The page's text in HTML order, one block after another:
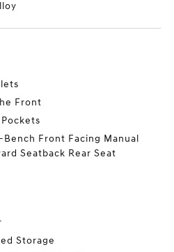
Front
Front Facing Manual
Seatback Rear Seat
Storage